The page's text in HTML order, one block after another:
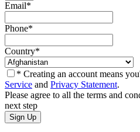
Email*
Phone*
Country*
* Creating an account means
Service and Privacy Statement.
Please agree to all the terms and
next step